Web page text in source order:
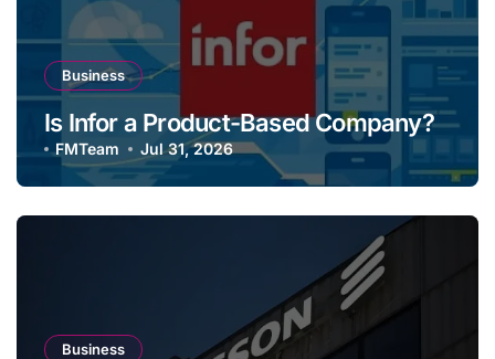
Business
Is Infor a Product-Based Company?
FMTeam Jul 31, 2026
Business